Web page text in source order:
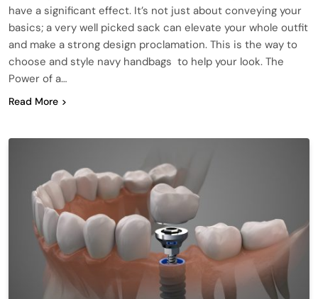
have a significant effect. It’s not just about conveying your
basics; a very well picked sack can elevate your whole outfit
and make a strong design proclamation. This is the way to
choose and style navy handbags to help your look. The
Power of a…
Read More